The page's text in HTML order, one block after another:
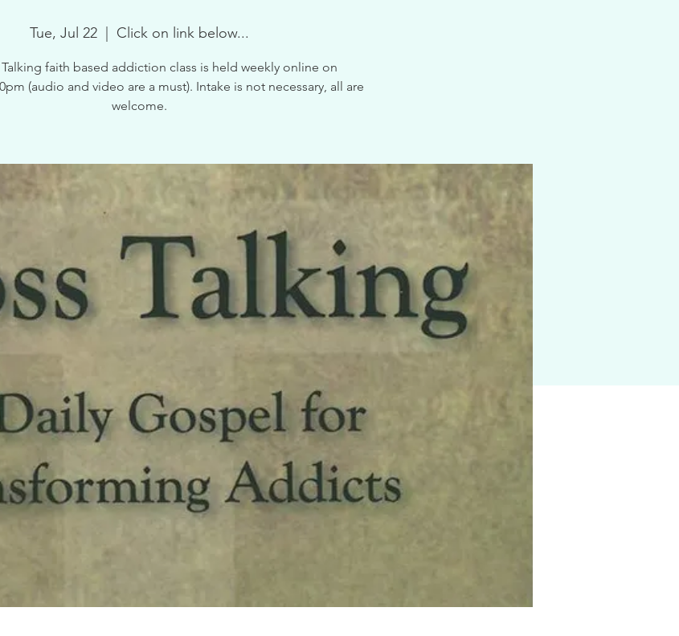
Tue, Jul 22
  |
Click on link below...
faith based addiction class is held weekly online on
(audio and video are a must). Intake is not necessary, all are
welcome.